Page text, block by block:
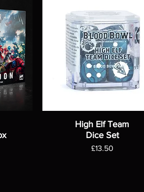
High Elf Team
Dice Set
Price
£13.50